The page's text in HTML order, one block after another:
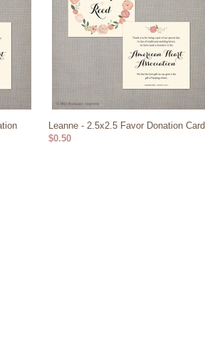
Leanne - 2.5x2.5 Favor Donation Card
$0.50